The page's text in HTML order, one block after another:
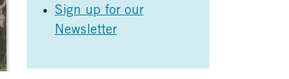
Sign up for our
Newsletter